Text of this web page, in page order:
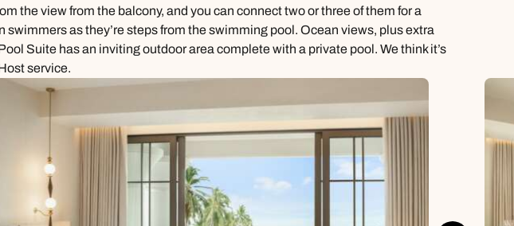
the view from the balcony, and you can connect two or three of them for a
as they’re steps from the swimming pool. Ocean views, plus extra
Suite has an inviting outdoor area complete with a private pool. We think it’s
service.